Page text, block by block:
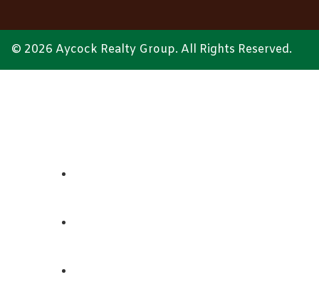
© 2026 Aycock Realty Group. All Rights Reserved.